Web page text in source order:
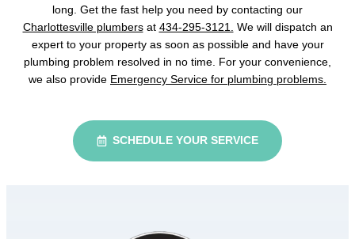
long. Get the fast help you need by contacting our
Charlottesville plumbersat 434-295-3121. We will dispatch an
expert to your property as soon as possible and have your
plumbing problem resolved in no time. For your convenience,
we also provide Emergency Service for plumbing problems.
SCHEDULE YOUR SERVICE